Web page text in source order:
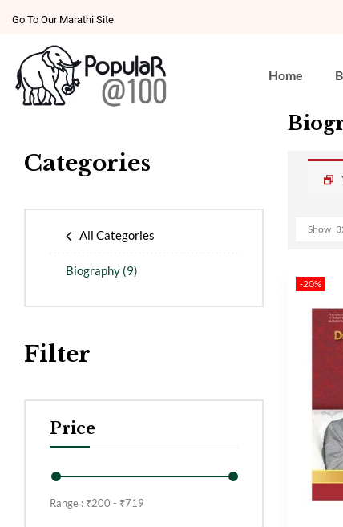
Go To Our Marathi Site
Home
Categories
All Categories
Biography (9)
Filter
Price
Range : ₹200 - ₹719
Show
-20%